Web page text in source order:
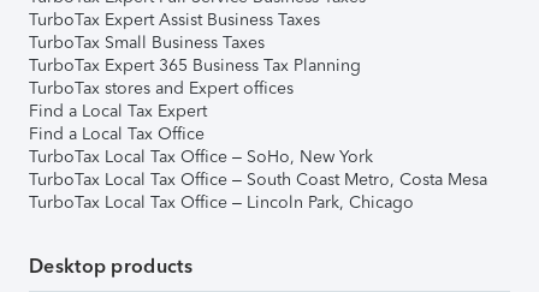
TurboTax Expert Assist Business Taxes
TurboTax Small Business Taxes
TurboTax Expert 365 Business Tax Planning
TurboTax stores and Expert offices
Find a Local Tax Expert
Find a Local Tax Office
TurboTax Local Tax Office – SoHo, New York
TurboTax Local Tax Office – South Coast Metro, Costa Mesa
TurboTax Local Tax Office – Lincoln Park, Chicago
Desktop products